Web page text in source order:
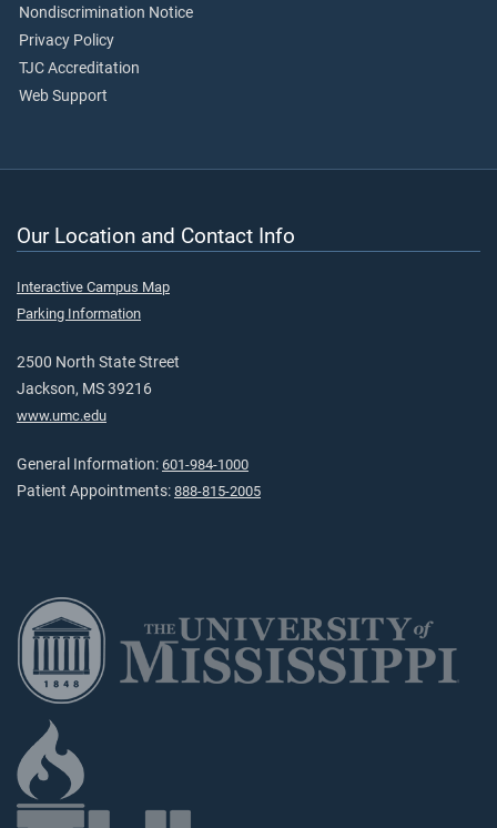
Nondiscrimination Notice
Privacy Policy
TJC Accreditation
Web Support
Our Location and Contact Info
Interactive Campus Map
Parking Information
2500 North State Street
Jackson, MS 39216
www.umc.edu
General Information: 601-984-1000
Patient Appointments: 888-815-2005